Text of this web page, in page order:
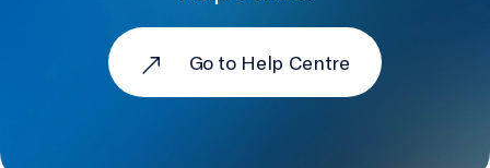
Go to Help Centre